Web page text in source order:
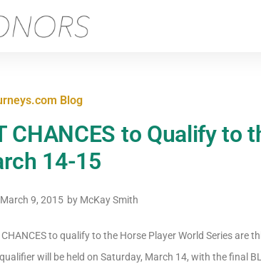
Blog
CHANCES to Qualify to
14-15
March 9, 2015 by McKay Smith
to qualify to the Horse Player World Series are
qualifier will be held on Saturday, March 14, with the final